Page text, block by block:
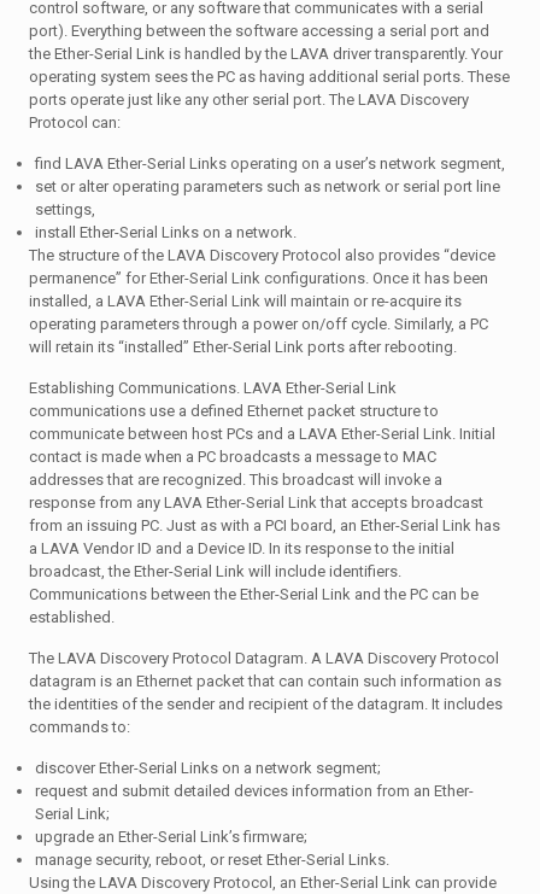
control software, or any software that communicates with a serial
port). Everything between the software accessing a serial port and
the Ether-Serial Link is handled by the LAVA driver transparently. Your
operating system sees the PC as having additional serial ports. These
ports operate just like any other serial port. The LAVA Discovery
Protocol can:
find LAVA Ether-Serial Links operating on a user’s network segment,
set or alter operating parameters such as network or serial port line
settings,
install Ether-Serial Links on a network.
The structure of the LAVA Discovery Protocol also provides “device
permanence” for Ether-Serial Link configurations. Once it has been
installed, a LAVA Ether-Serial Link will maintain or re-acquire its
operating parameters through a power on/off cycle. Similarly, a PC
will retain its “installed” Ether-Serial Link ports after rebooting.
Establishing Communications. LAVA Ether-Serial Link
communications use a defined Ethernet packet structure to
communicate between host PCs and a LAVA Ether-Serial Link. Initial
contact is made when a PC broadcasts a message to MAC
addresses that are recognized. This broadcast will invoke a
response from any LAVA Ether-Serial Link that accepts broadcast
from an issuing PC. Just as with a PCI board, an Ether-Serial Link has
a LAVA Vendor ID and a Device ID. In its response to the initial
broadcast, the Ether-Serial Link will include identifiers.
Communications between the Ether-Serial Link and the PC can be
established.
The LAVA Discovery Protocol Datagram. A LAVA Discovery Protocol
datagram is an Ethernet packet that can contain such information as
the identities of the sender and recipient of the datagram. It includes
commands to:
discover Ether-Serial Links on a network segment;
request and submit detailed devices information from an Ether-
Serial Link;
upgrade an Ether-Serial Link’s firmware;
manage security, reboot, or reset Ether-Serial Links.
Using the LAVA Discovery Protocol, an Ether-Serial Link can provide